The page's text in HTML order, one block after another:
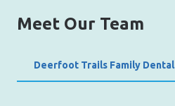
Meet Our Team
Deerfoot Trails Family Dental